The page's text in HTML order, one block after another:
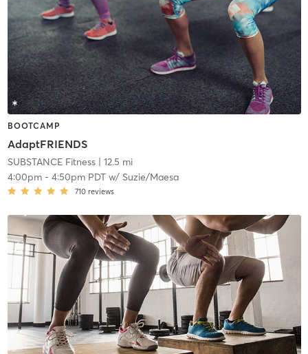
BOOTCAMP
AdaptFRIENDS
SUBSTANCE Fitness| 12.5 mi
4:00pm- 4:50pm PDTw/ Suzie/Maesa
710 reviews